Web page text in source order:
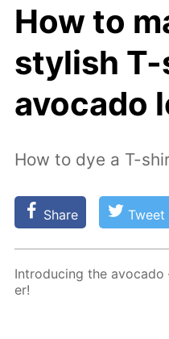
How to
stylish
avocado
How to dye a T-
Share Tweet
In­tro­duc­ing the
er!